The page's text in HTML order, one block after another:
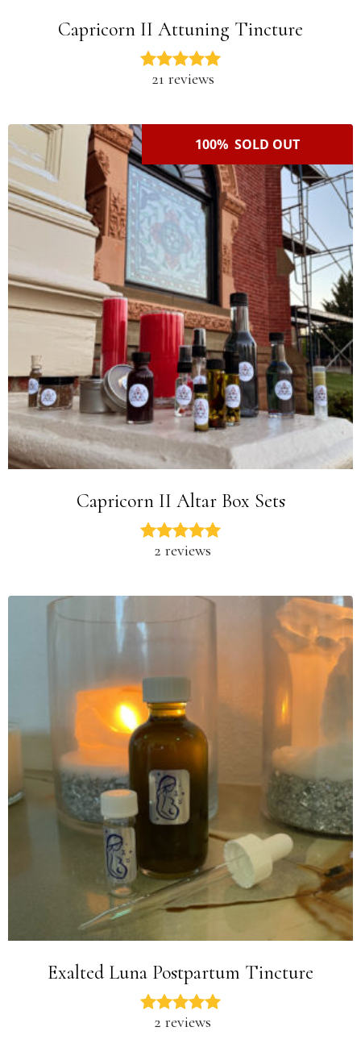
Capricorn II Attuning Tincture
21 reviews
100% SOLD OUT
Capricorn II Altar Box Sets
2 reviews
Exalted Luna Postpartum Tincture
2 reviews